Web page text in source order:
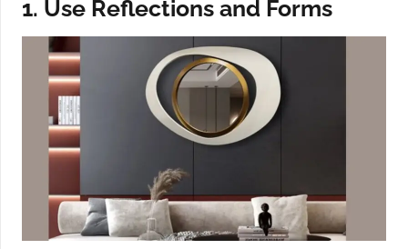
1. Use Reflections and Forms